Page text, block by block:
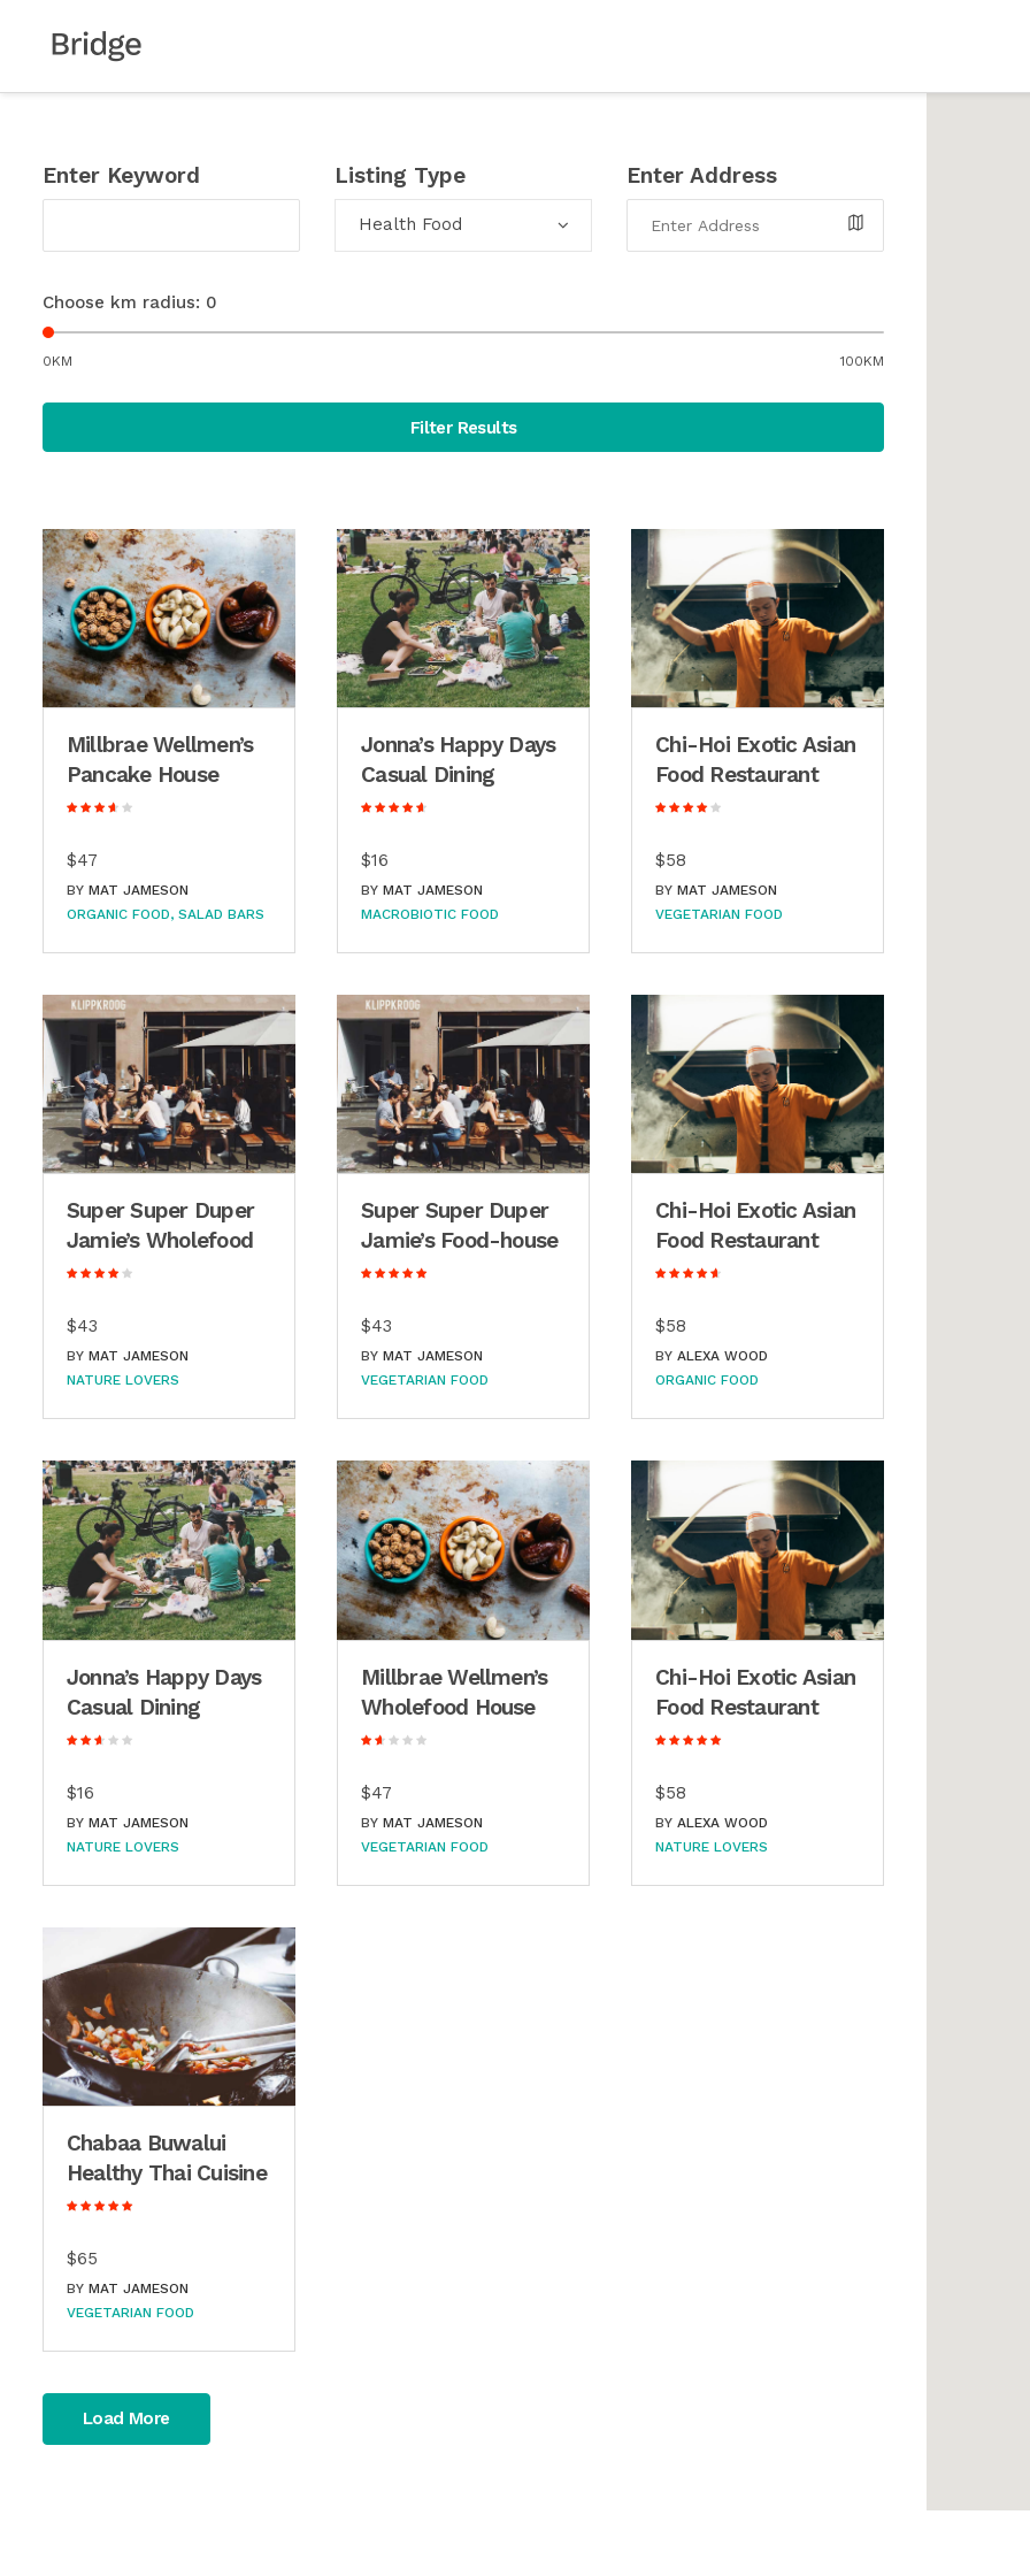
Enter Keyword Listing Type
Health Food
Enter Address
Choose km radius: 0
0KM 100KM
Filter Results
Millbrae Wellmen’s
Pancake House
$47
BY MAT JAMESON
ORGANIC FOOD SALAD BARS
Jonna’s Happy Days
Casual Dining
$16
BYMAT JAMESON
MACROBIOTIC FOOD
Chi-Hoi Exotic Asian
Food Restaurant
$58
BYMAT JAMESON
VEGETARIAN FOOD
Super Super Duper
Jamie’s Wholefood
$43
BY MAT JAMESON
NATURE LOVERS
Super Super Duper
Jamie’s Food-house
$43
BYMAT JAMESON
VEGETARIAN FOOD
Chi-Hoi Exotic Asian
Food Restaurant
$58
BYALEXA WOOD
ORGANIC FOOD
Jonna’s Happy Days
Casual Dining
$16
BY MAT JAMESON
NATURE LOVERS
Millbrae Wellmen’s
Wholefood House
$47
BYMAT JAMESON
VEGETARIAN FOOD
Chi-Hoi Exotic Asian
Food Restaurant
$58
BYALEXA WOOD
NATURE LOVERS
Chabaa Buwalui
Healthy Thai Cuisine
$65
BY MAT JAMESON
VEGETARIAN FOOD
Load More